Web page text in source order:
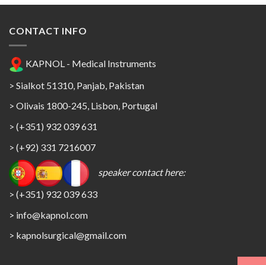
CONTACT INFO
KAPNOL - Medical Instruments
> Sialkot 51310, Panjab, Pakistan
> Olivais 1800-245, Lisbon, Portugal
> (+351) 932 039 631
> (+92) 331 7216007
speaker contact here:
> (+351) 932 039 633
> info@kapnol.com
> kapnolsurgical@gmail.com